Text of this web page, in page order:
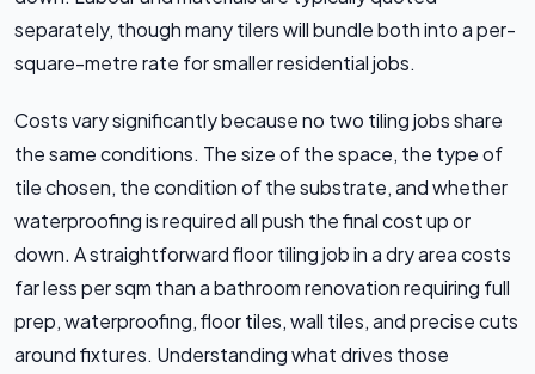
separately, though many tilers will bundle both into a per-
square-metre rate for smaller residential jobs.
Costs vary significantly because no two tiling jobs share
the same conditions. The size of the space, the type of
tile chosen, the condition of the substrate, and whether
waterproofing is required all push the final cost up or
down. A straightforward floor tiling job in a dry area costs
far less per sqm than a bathroom renovation requiring full
prep, waterproofing, floor tiles, wall tiles, and precise cuts
around fixtures. Understanding what drives those